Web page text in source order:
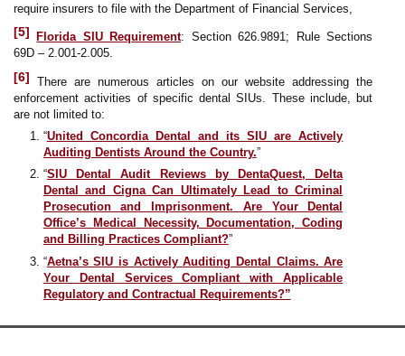
require insurers to file with the Department of Financial Services,
[5] Florida SIU Requirement: Section 626.9891; Rule Sections
69D – 2.001-2.005.
[6] There are numerous articles on our website addressing the
enforcement activities of specific dental SIUs. These include, but
are not limited to:
“United Concordia Dental and its SIU are Actively
Auditing Dentists Around the Country.”
“SIU Dental Audit Reviews by DentaQuest, Delta
Dental and Cigna Can Ultimately Lead to Criminal
Prosecution and Imprisonment. Are Your Dental
Office’s Medical Necessity, Documentation, Coding
and Billing Practices Compliant?”
“Aetna’s SIU is Actively Auditing Dental Claims. Are
Your Dental Services Compliant with Applicable
Regulatory and Contractual Requirements?”